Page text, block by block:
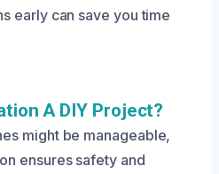
early can save you time
A DIY Project?
might be manageable,
ensures safety and